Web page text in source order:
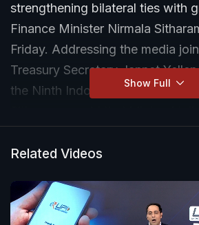
strengthening bilateral ties with
Finance Minister Nirmala
Friday. Addressing the media
Treasury Secretary Jannet
the Ninth Indo-US Financial
with the US.
Show Full
Related Videos